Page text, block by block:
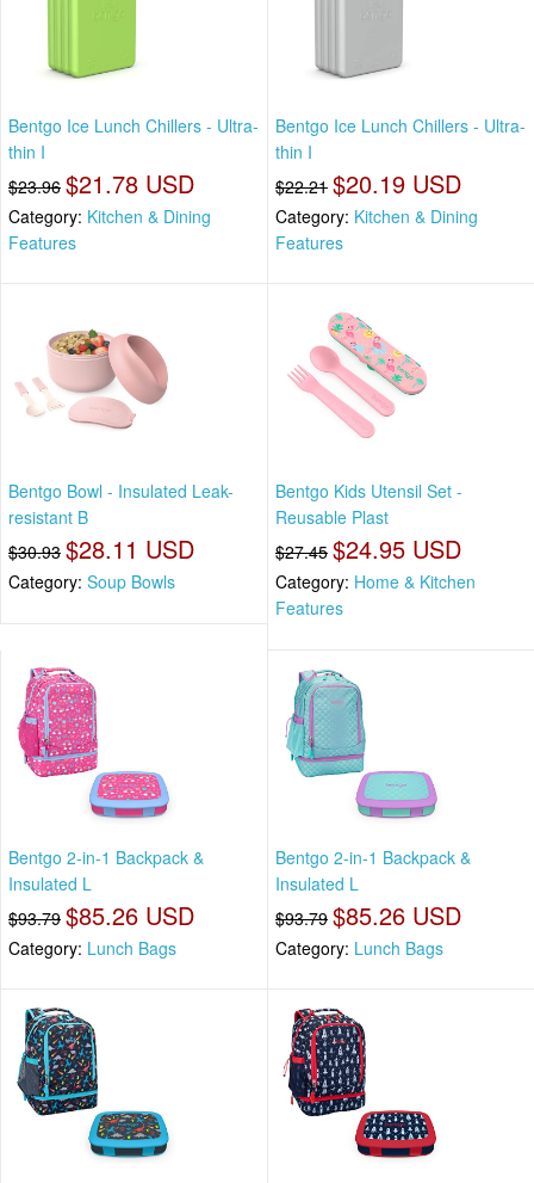
Bentgo Ice Lunch Chillers - Ultra-
thin I
$23.96 $21.78 USD
Category: Kitchen & Dining
Features
Bentgo Ice Lunch Chillers - Ultra-
thin I
$22.21 $20.19 USD
Category: Kitchen & Dining
Features
Bentgo Bowl - Insulated Leak-
resistant B
$30.93 $28.11 USD
Category: Soup Bowls
Bentgo Kids Utensil Set -
Reusable Plast
$27.45 $24.95 USD
Category: Home & Kitchen
Features
Bentgo 2-in-1 Backpack &
Insulated L
$93.79 $85.26 USD
Category: Lunch Bags
Bentgo 2-in-1 Backpack &
Insulated L
$93.79 $85.26 USD
Category: Lunch Bags